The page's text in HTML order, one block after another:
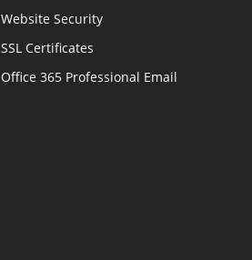
Website Security
SSL Certificates
Office 365 Professional Email